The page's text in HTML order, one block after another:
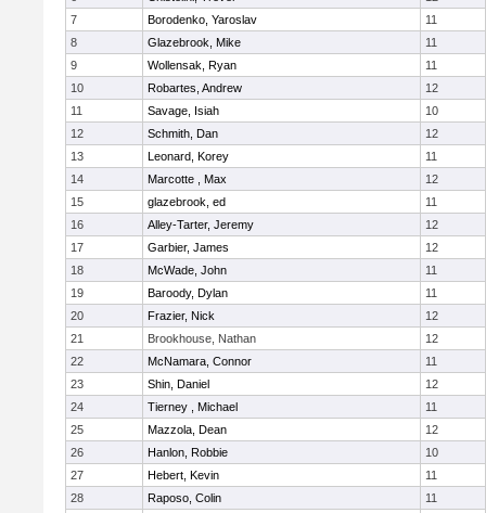
7
Borodenko, Yaroslav
11
8
Glazebrook, Mike
11
9
Wollensak, Ryan
11
10
Robartes, Andrew
12
11
Savage, Isiah
10
12
Schmith, Dan
12
13
Leonard, Korey
11
14
Marcotte , Max
12
15
glazebrook, ed
11
16
Alley-Tarter, Jeremy
12
17
Garbier, James
12
18
McWade, John
11
19
Baroody, Dylan
11
20
Frazier, Nick
12
21
Brookhouse, Nathan
12
22
McNamara, Connor
11
23
Shin, Daniel
12
24
Tierney , Michael
11
25
Mazzola, Dean
12
26
Hanlon, Robbie
10
27
Hebert, Kevin
11
28
Raposo, Colin
11